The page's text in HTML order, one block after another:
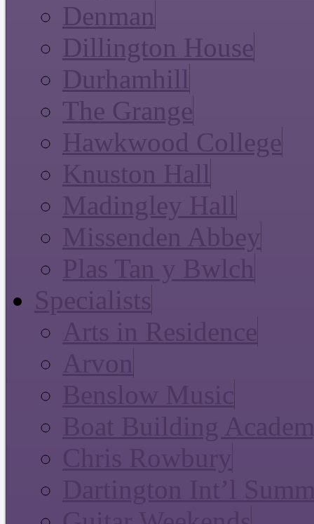
Denman
Dillington House
Durhamhill
The Grange
Hawkwood College
Knuston Hall
Madingley Hall
Missenden Abbey
Plas Tan y Bwlch
Specialists
Arts in Residence
Arvon